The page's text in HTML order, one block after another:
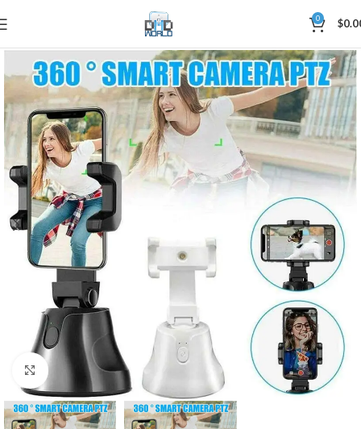
0 $
Click to enlarge